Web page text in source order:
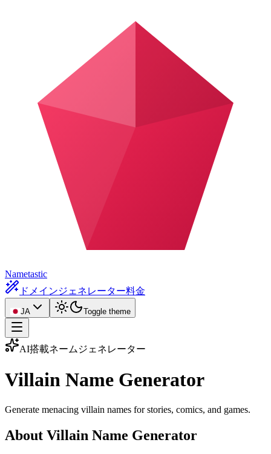
Nametastic
ドメインジェネレーター料金
JA Toggle theme
AI搭載ネームジェネレーター
Villain Name Generator
Generate menacing villain names for stories, comics, and games.
About Villain Name Generator